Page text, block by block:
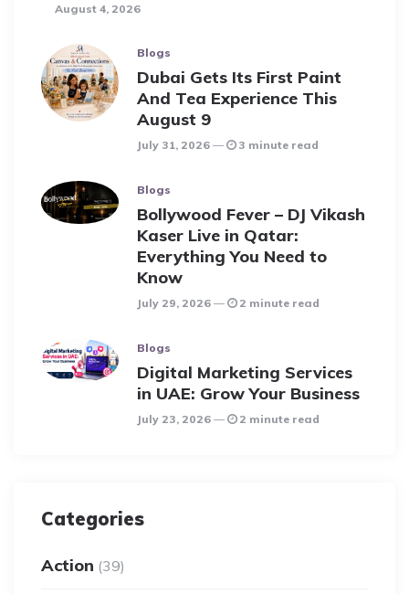
August 4, 2026
Blogs
Dubai Gets Its First Paint
And Tea Experience This
August 9
July 31, 2026 3 minute read
Blogs
Bollywood Fever – DJ Vikash
Kaser Live in Qatar:
Everything You Need to
Know
July 29, 2026 2 minute read
Blogs
Digital Marketing Services
in UAE: Grow Your Business
July 23, 2026 2 minute read
Categories
Action (39)